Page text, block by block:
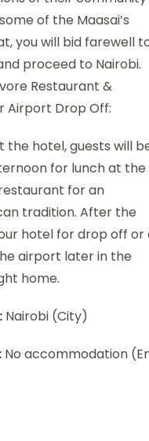
of the Maasai’s
you will bid farewell
proceed to Nairobi.
Restaurant &
Airport Drop Off:
the hotel, guests will
for lunch at the
for an
tradition. After the
hotel for drop off or
airport later in the
home.
Nairobi (City)
No accommodation